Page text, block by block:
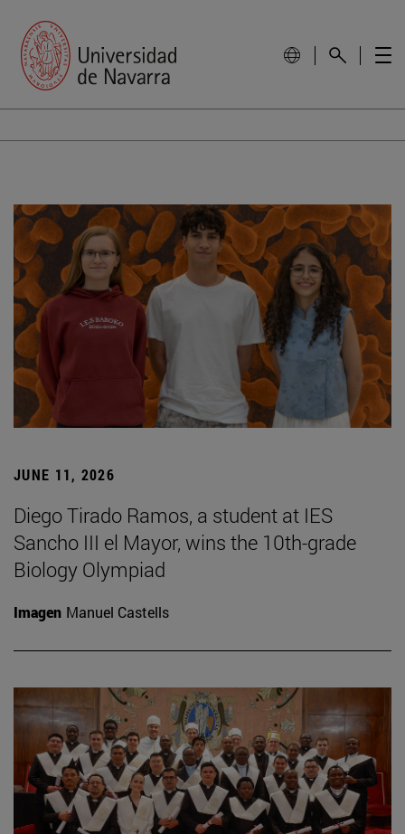
JUNE 11, 2026
Diego Tirado Ramos, a student at IES
Sancho III el Mayor, wins the 10th-grade
Biology Olympiad
Imagen Manuel Castells